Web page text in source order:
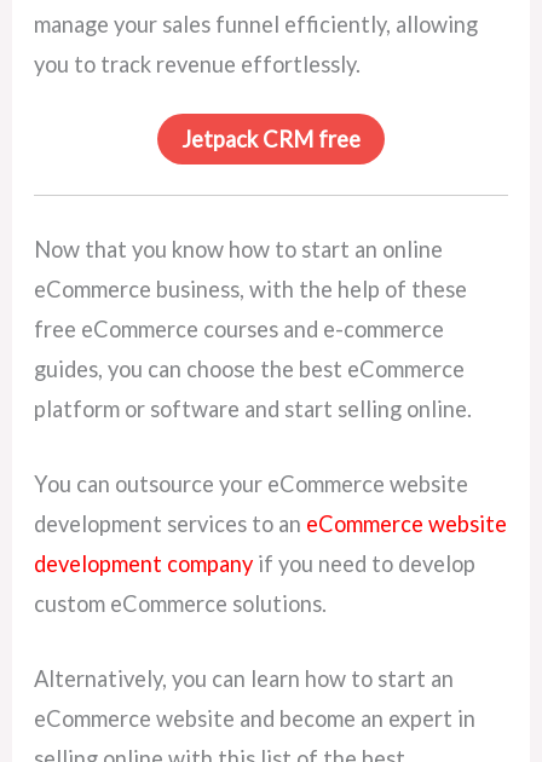
manage your sales funnel efficiently, allowing
you to track revenue effortlessly.
Jetpack CRM free
Now that you know how to start an online
eCommerce business, with the help of these
free eCommerce courses and e-commerce
guides, you can choose the best eCommerce
platform or software and start selling online.
You can outsource your eCommerce website
development services to an eCommerce website
development company if you need to develop
custom eCommerce solutions.
Alternatively, you can learn how to start an
eCommerce website and become an expert in